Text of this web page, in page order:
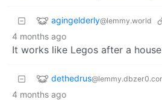
agingelderly@lemmy.world
4 months ago
It works like Legos after a
dethedrus
4 months ago